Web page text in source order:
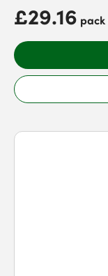
£29.16